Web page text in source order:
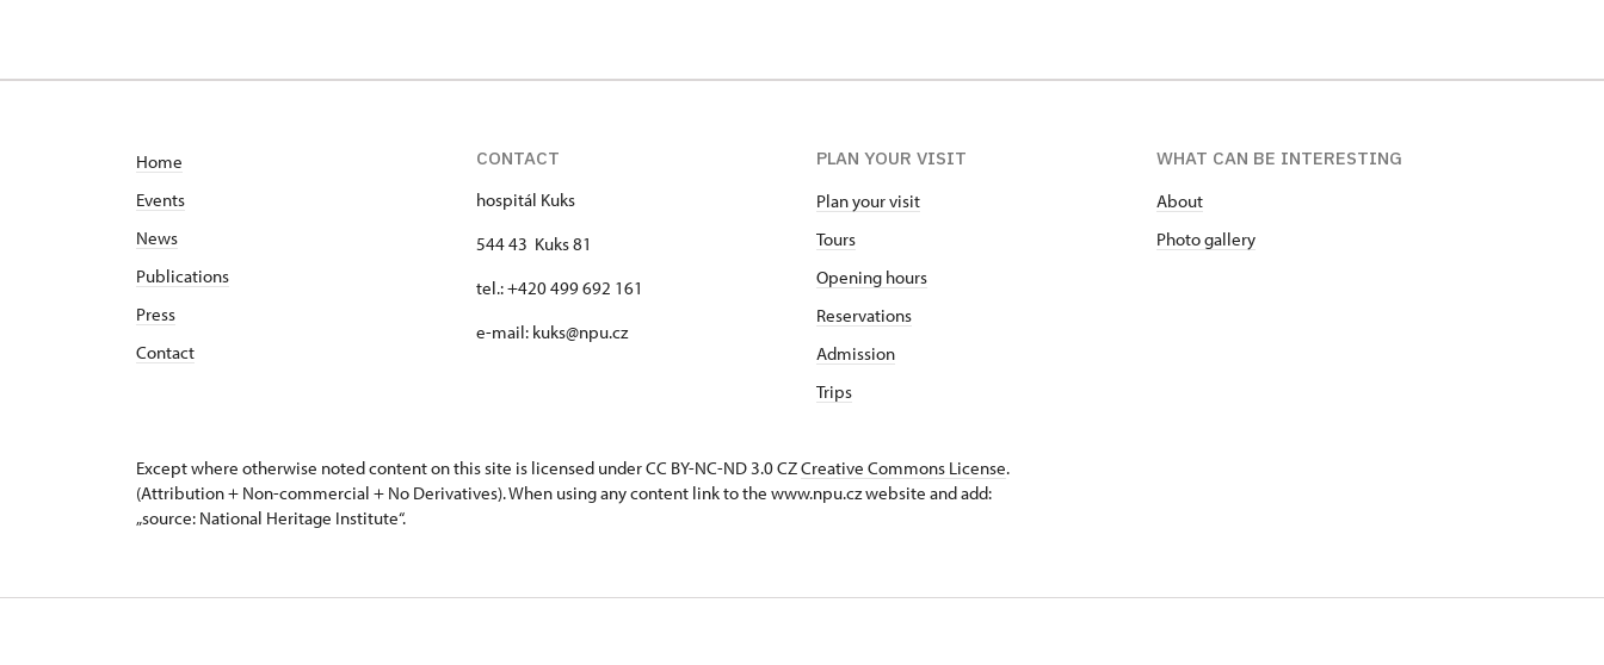
Home
Events
News
Publications
Press
Contact
CONTACT
hospitál Kuks
544 43 Kuks 81
tel.: +420 499 692 161
e-mail: kuks@npu.cz
PLAN YOUR VISIT
Plan your visit
Tours
Opening hours
Reservations
Admission
Trips
WHAT CAN BE INTERESTING
About
Photo gallery
Except where otherwise noted content on this site is licensed under CC BY-NC-ND 3.0 CZCreative Commons License.
(Attribution + Non-commercial + No Derivatives). When using any content link to the www.npu.cz website and add:
„source: National Heritage Institute“.